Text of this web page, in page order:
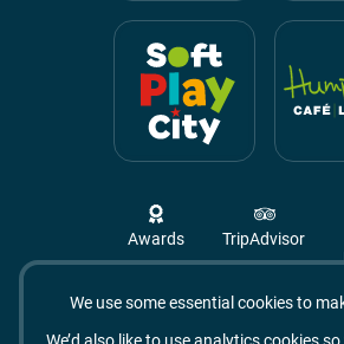
We use some essential cookies to
Awards TripAdvisor